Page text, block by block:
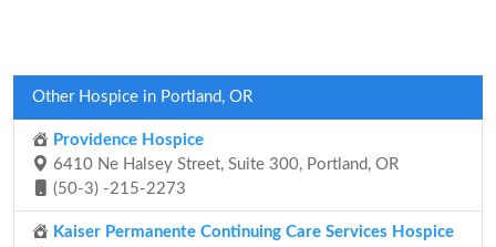
Other Hospice in Portland, OR
Providence Hospice
6410 Ne Halsey Street, Suite 300, Portland, OR
(50-3) -215-2273
Kaiser Permanente Continuing Care Services Hospice